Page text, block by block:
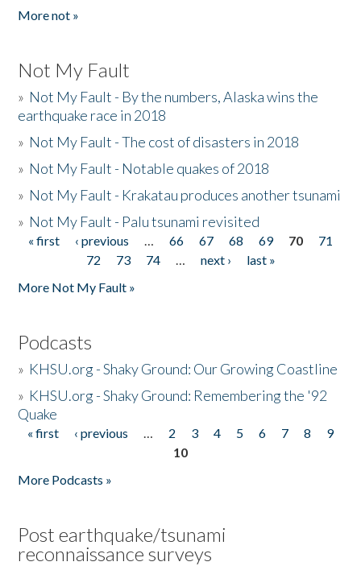
More not »
Not My Fault
» Not My Fault - By the numbers, Alaska wins the
earthquake race in 2018
» Not My Fault - The cost of disasters in 2018
» Not My Fault - Notable quakes of 2018
» Not My Fault - Krakatau produces another tsunami
» Not My Fault - Palu tsunami revisited
Pages
« first ‹ previous … 66 67 68 69 70
71
72
73 74 … next ›
last »
More Not My Fault »
Podcasts
» KHSU.org - Shaky Ground: Our Growing Coastline
» KHSU.org - Shaky Ground: Remembering the '92
Quake
Pages
« first ‹ previous … 2 3 4 5 6 7 8
9
10
More Podcasts »
Post earthquake/tsunami
reconnaissance surveys